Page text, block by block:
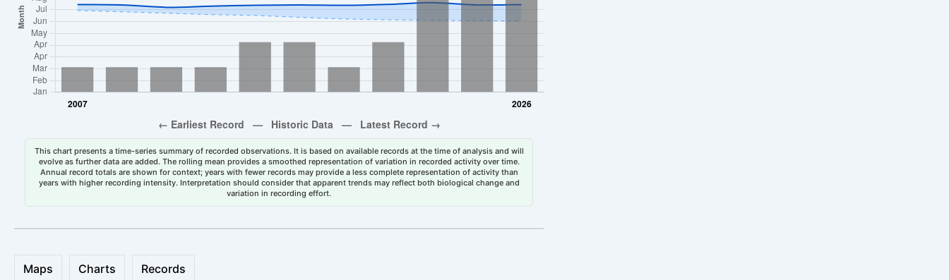
This chart presents a time-series summary of recorded observations. It is based on available records at the time of analysis and will
evolve as further data are added. The rolling mean provides a smoothed representation of variation in recorded activity over time.
Annual record totals are shown for context; years with fewer records may provide a less complete representation of activity than
years with higher recording intensity. Interpretation should consider that apparent trends may reflect both biological change and
variation in recording effort.
Maps Charts Records